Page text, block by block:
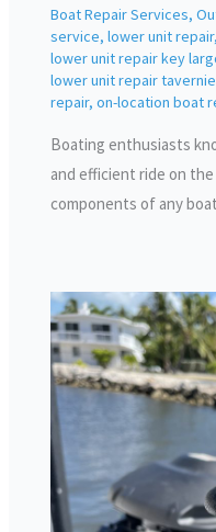
Boat Repair Services,
service, lower unit repair,
lower unit repair key
lower unit repair
repair, on-location boat
Boating enthusiasts
and efficient ride on
components of any